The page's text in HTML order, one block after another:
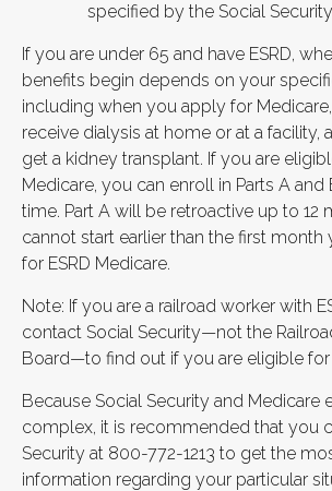
specified by the Social
If you are under 65 and have ESRD,
benefits begin depends on your
including when you apply for
receive dialysis at home or at a facility,
get a kidney transplant. If you are
Medicare, you can enroll in Parts A
time. Part A will be retroactive up to 12
cannot start earlier than the first
for ESRD Medicare.
Note: If you are a railroad worker with
contact Social Security—not the
Board—to find out if you are eligible for
Because Social Security and Medicare
complex, it is recommended that you
Security at 800-772-1213 to get the
information regarding your particular